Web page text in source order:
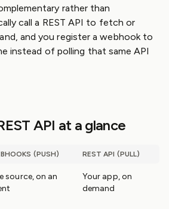
rather than
call a REST API to fetch or
and you register a webhook to
instead of polling that same API
API at a glance
(PUSH) REST API (PULL)
source, on an
Your app, on
demand